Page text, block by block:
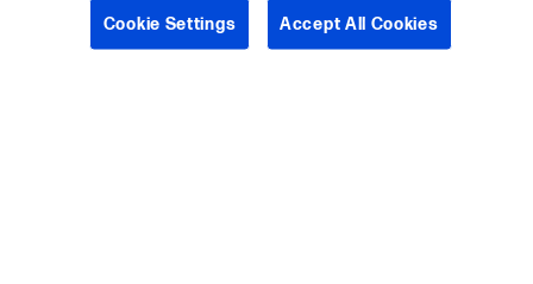
Cookie Settings Accept All Cookies